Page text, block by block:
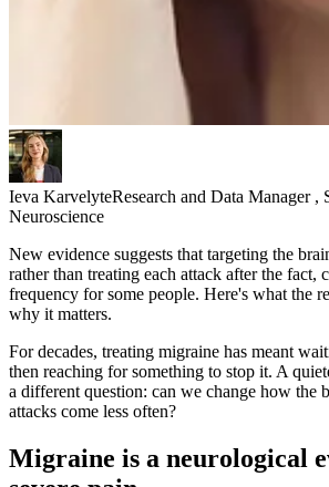
Ieva KarvelyteResearch and Data Manager ,
Neuroscience
New evidence suggests that targeting the
rather than treating each attack after the fact,
frequency for some people. Here's what the
why it matters.
For decades, treating migraine has meant
then reaching for something to stop it. A
a different question: can we change how the
attacks come less often?
Migraine is a neurological